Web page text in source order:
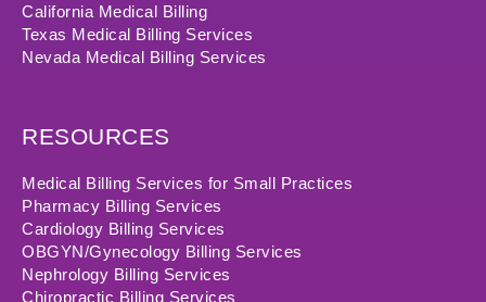
California Medical Billing
Texas Medical Billing Services
Nevada Medical Billing Services
RESOURCES
Medical Billing Services for Small Practices
Pharmacy Billing Services
Cardiology Billing Services
OBGYN/Gynecology Billing Services
Nephrology Billing Services
Chiropractic Billing Services